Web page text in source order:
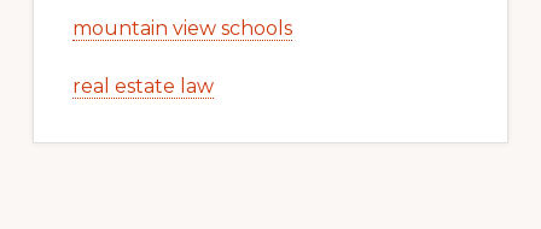
mountain view schools
real estate law